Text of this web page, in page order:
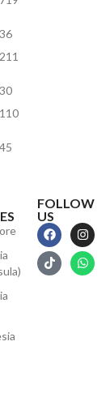
FOLLOW
US